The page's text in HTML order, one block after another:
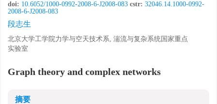
doi: 10.6052/1000-0992-2008-6-J2008-083 cstr: 32046.14.1000-0992-
2008-6-J2008-083
段志生
北京大学工学院力学与空天技术系, 湍流与复杂系统国家重点
实验室
Graph theory and complex networks
摘要